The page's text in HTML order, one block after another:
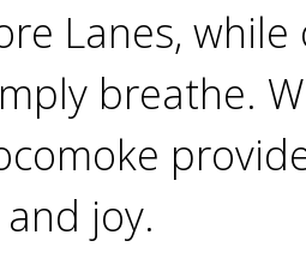
Lanes,
breathe.
joy.